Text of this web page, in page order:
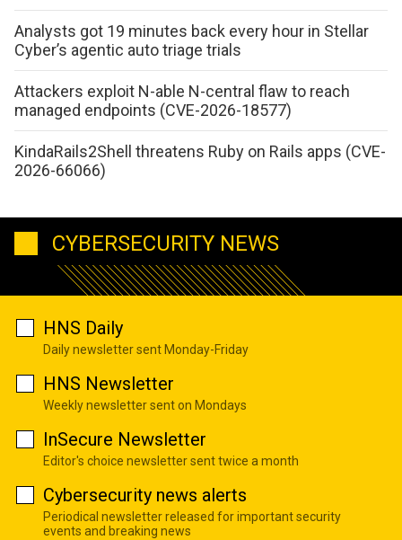
Analysts got 19 minutes back every hour in Stellar
Cyber’s agentic auto triage trials
Attackers exploit N-able N-central flaw to reach
managed endpoints (CVE-2026-18577)
KindaRails2Shell threatens Ruby on Rails apps (CVE-
2026-66066)
CYBERSECURITY NEWS
HNS Daily
Daily newsletter sent Monday-Friday
HNS Newsletter
Weekly newsletter sent on Mondays
InSecure Newsletter
Editor's choice newsletter sent twice a month
Cybersecurity news alerts
Periodical newsletter released for important security
events and breaking news